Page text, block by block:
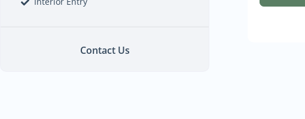
Contact Us